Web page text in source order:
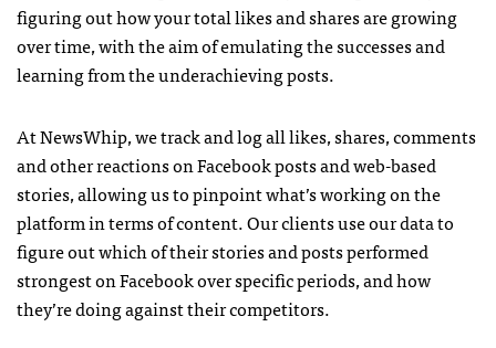
figuring out how your total likes and shares are growing
over time, with the aim of emulating the successes and
learning from the underachieving posts.
At NewsWhip, we track and log all likes, shares, comments
and other reactions on Facebook posts and web-based
stories, allowing us to pinpoint what’s working on the
platform in terms of content. Our clients use our data to
figure out which of their stories and posts performed
strongest on Facebook over specific periods, and how
they’re doing against their competitors.